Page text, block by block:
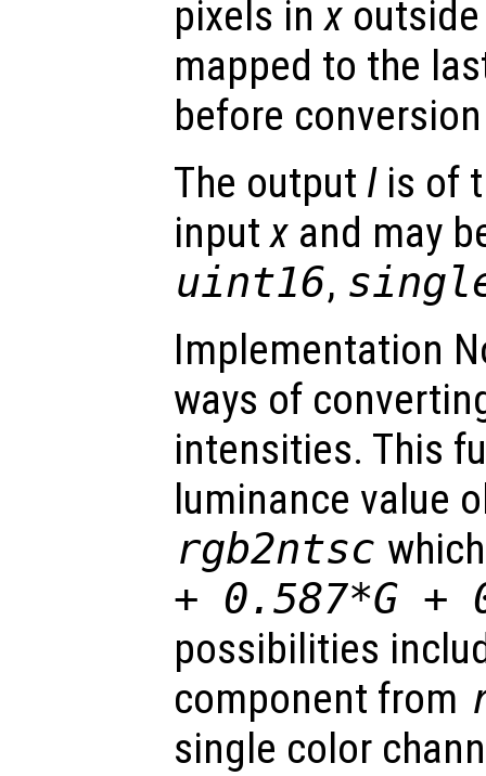
pixels inx
mapped to the
before
The output Iis of
inputx and may
uint16,
Implementation
ways of
intensities. This
luminance value
rgb2ntsc
+ 0.587*G +
possibilities
component from
single color